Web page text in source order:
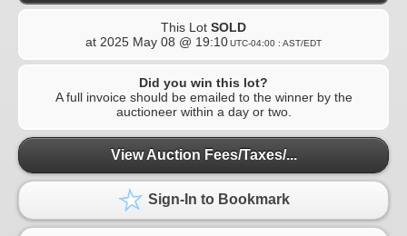
This Lot SOLD
at 2025 May 08 @ 19:10UTC-04:00 : AST/EDT
Did you win this lot?
A full invoice should be emailed to the winner by the
auctioneer within a day or two.
View Auction Fees/Taxes/...
Sign-In to Bookmark